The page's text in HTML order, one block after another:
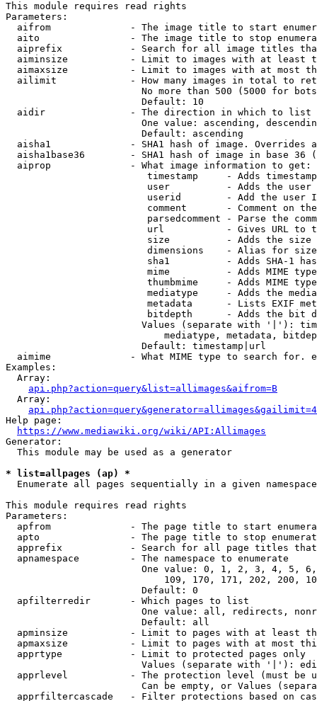
This module requires read rights
Parameters:
aifrom              - The image title to start
aito                - The image title to stop
aiprefix            - Search for all image titles
aiminsize           - Limit to images with at least
aimaxsize           - Limit to images with at most
ailimit             - How many images in total to
No more than 500 (5000 for
                        Default: 10
  aidir               - The direction in which to list
One value: ascending,
                        Default: ascending
aisha1              - SHA1 hash of image. Overrides
aisha1base36        - SHA1 hash of image in base 36
  aiprop              - What image information to get:
timestamp     - Adds
user          - Adds the
userid        - Add the user
comment       - Comment on
parsedcomment - Parse the
url           - Gives URL to
size          - Adds the
                         dimensions    - Alias for size
sha1          - Adds SHA-1
mime          - Adds MIME
thumbmime     - Adds MIME
mediatype     - Adds the
metadata      - Lists EXIF
bitdepth      - Adds the bit
Values (separate with '|'):
mediatype, metadata,
                        Default: timestamp|url
aimime              - What MIME type to search for.
Examples:
  Array:
api.php?action=query&list=allimages&aifrom=B
  Array:
Help page:
https://www.mediawiki.org/wiki/API:Allimages
Generator:
  This module may be used as a generator
* list=allpages (ap) *
  Enumerate all pages sequentially in a given namespace
This module requires read rights
Parameters:
apfrom              - The page title to start
apto                - The page title to stop
apprefix            - Search for all page titles
  apnamespace         - The namespace to enumerate
One value: 0, 1, 2, 3, 4, 5,
109, 170, 171, 202, 200,
                        Default: 0
  apfilterredir       - Which pages to list
One value: all, redirects,
                        Default: all
apminsize           - Limit to pages with at least
apmaxsize           - Limit to pages with at most
  apprtype            - Limit to protected pages only
Values (separate with '|'):
apprlevel           - The protection level (must be
Can be empty, or Values
apprfiltercascade   - Filter protections based on